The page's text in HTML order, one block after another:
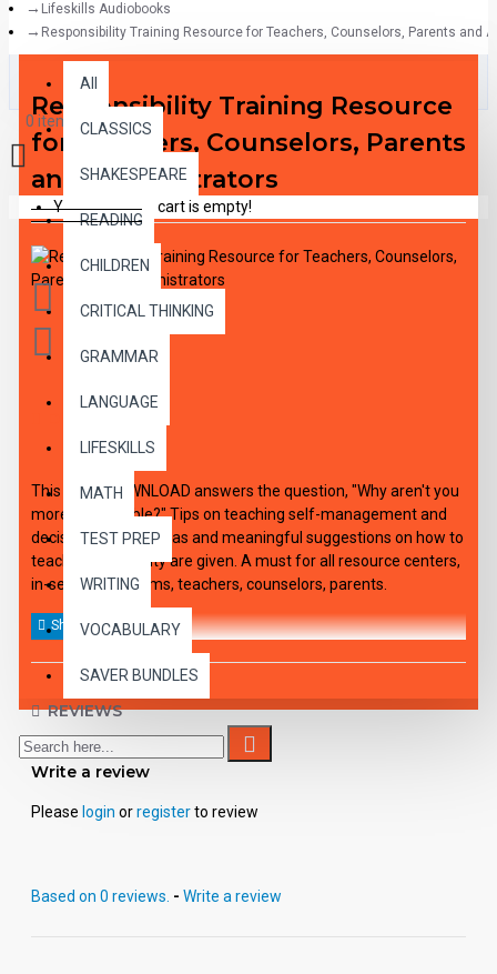
All
CLASSICS
SHAKESPEARE
READING
CHILDREN
CRITICAL THINKING
GRAMMAR
LANGUAGE
LIFESKILLS
MATH
TEST PREP
WRITING
VOCABULARY
SAVER BUNDLES
0 item(s) - $0.00
Your shopping cart is empty!
Lifeskills Audiobooks
Responsibility Training Resource for Teachers, Counselors, Parents and
Responsibility Training Resource
for Teachers, Counselors, Parents
and Administrators
This audio DOWNLOAD answers the question, "Why aren't you
more responsible?" Tips on teaching self-management and
decision making, ideas and meaningful suggestions on how to
teach responsibility are given. A must for all resource centers,
in-service programs, teachers, counselors, parents.
REVIEWS
Write a review
Please login orregisterto review
Based on 0 reviews. - Write a review